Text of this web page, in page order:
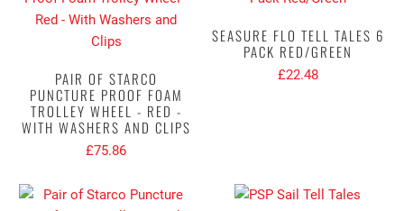
PAIR OF STARCO
PUNCTURE PROOF FOAM
TROLLEY WHEEL - RED -
WITH WASHERS AND CLIPS
£75.86
SEASURE FLO TELL TALES 6
PACK RED/GREEN
£22.48